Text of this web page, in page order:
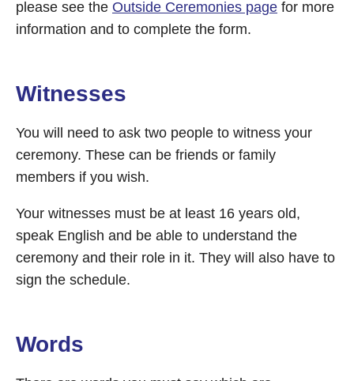
please see the Outside Ceremonies page for more
information and to complete the form.
Witnesses
You will need to ask two people to witness your
ceremony. These can be friends or family
members if you wish.
Your witnesses must be at least 16 years old,
speak English and be able to understand the
ceremony and their role in it. They will also have to
sign the schedule.
Words